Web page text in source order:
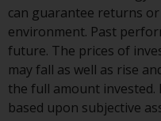
prospectus
investing.
Other funds
website are
same
can guarantee returns
environment. Past
future. The prices of
may fall as well as rise
the full amount invested.
based upon subjective